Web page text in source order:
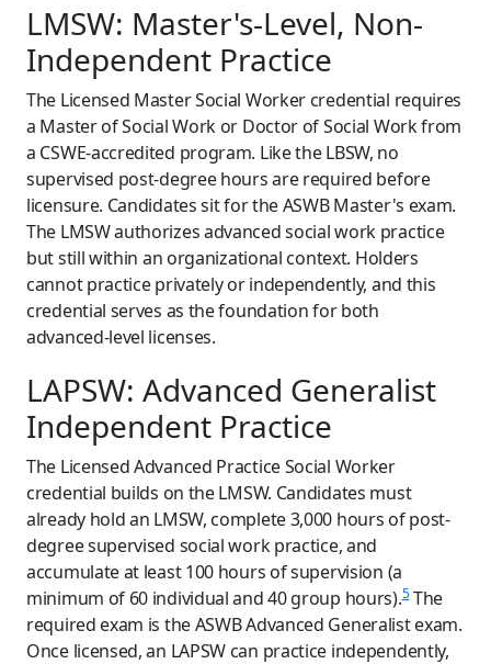
LMSW: Master's-Level, Non-
Independent Practice
The Licensed Master Social Worker credential requires
a Master of Social Work or Doctor of Social Work from
a CSWE-accredited program. Like the LBSW, no
supervised post-degree hours are required before
licensure. Candidates sit for the ASWB Master's exam.
The LMSW authorizes advanced social work practice
but still within an organizational context. Holders
cannot practice privately or independently, and this
credential serves as the foundation for both
advanced-level licenses.
LAPSW: Advanced Generalist
Independent Practice
The Licensed Advanced Practice Social Worker
credential builds on the LMSW. Candidates must
already hold an LMSW, complete 3,000 hours of post-
degree supervised social work practice, and
accumulate at least 100 hours of supervision (a
minimum of 60 individual and 40 group hours).5The
required exam is the ASWB Advanced Generalist exam.
Once licensed, an LAPSW can practice independently,